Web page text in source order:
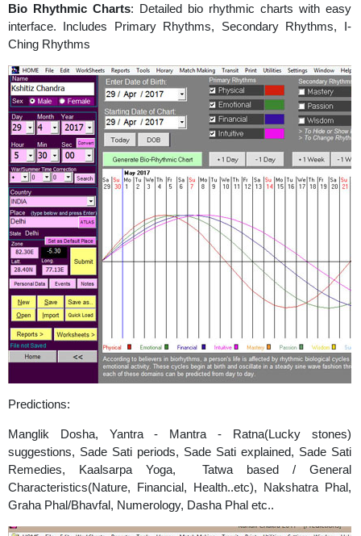
Bio Rhythmic Charts: Detailed bio rhythmic charts with easy
interface. Includes Primary Rhythms, Secondary Rhythms, I-
Ching Rhythms
Predictions:
Manglik Dosha, Yantra - Mantra - Ratna(Lucky stones)
suggestions, Sade Sati periods, Sade Sati explained, Sade Sati
Remedies, Kaalsarpa Yoga, Tatwa based / General
Characteristics(Nature, Financial, Health..etc), Nakshatra Phal,
Graha Phal/Bhavfal, Numerology, Dasha Phal etc..